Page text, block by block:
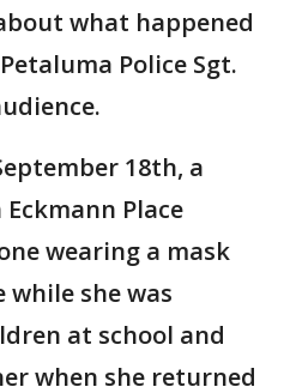
what happened
Police Sgt.
18th, a
Place
wearing a mask
she was
at school and
when she returned